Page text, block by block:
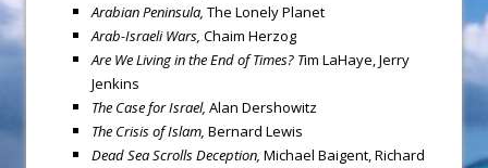
Arabian Peninsula, The Lonely Planet
Arab-Israeli Wars, Chaim Herzog
Are We Living in the End of Times? Tim LaHaye, Jerry
Jenkins
The Case for Israel, Alan Dershowitz
The Crisis of Islam, Bernard Lewis
Dead SeaScrolls Deception, Michael Baigent, Richard